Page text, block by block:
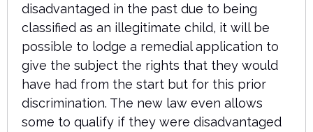
disadvantaged in the past due to being
classified as an illegitimate child, it will be
possible to lodge a remedial application to
give the subject the rights that they would
have had from the start but for this prior
discrimination. The new law even allows
some to qualify if they were disadvantaged